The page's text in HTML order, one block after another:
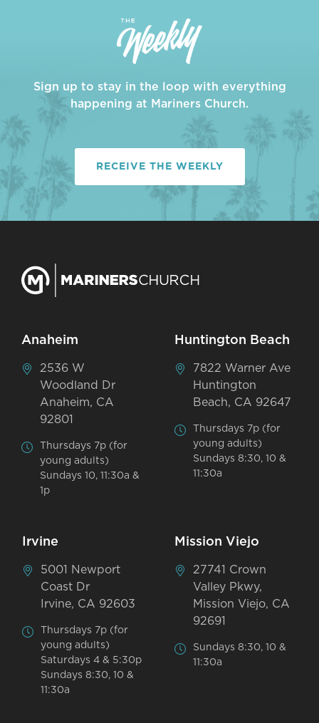
Sign up to stay in the loop with everything
happening at Mariners Church.
RECEIVE THE WEEKLY
Anaheim
2536 W
Woodland Dr
Anaheim, CA
92801
Thursdays 7p (for
young adults)
Sundays 10, 11:30a &
1p
Huntington Beach
7822 Warner Ave
Huntington
Beach, CA 92647
Thursdays 7p (for
young adults)
Sundays 8:30, 10 &
11:30a
Irvine
5001 Newport
Coast Dr
Irvine, CA 92603
Thursdays 7p (for
young adults)
Saturdays 4 & 5:30p
Sundays 8:30, 10 &
11:30a
Mission Viejo
27741 Crown
Valley Pkwy,
Mission Viejo, CA
92691
Sundays 8:30, 10 &
11:30a